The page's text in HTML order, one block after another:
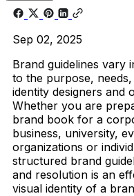
Sep 02, 2025
Brand guidelines vary
to the purpose,
identity designers and
Whether you are
brand book for a
business, university,
organizations or
structured brand
and resolution is an
visual identity of a